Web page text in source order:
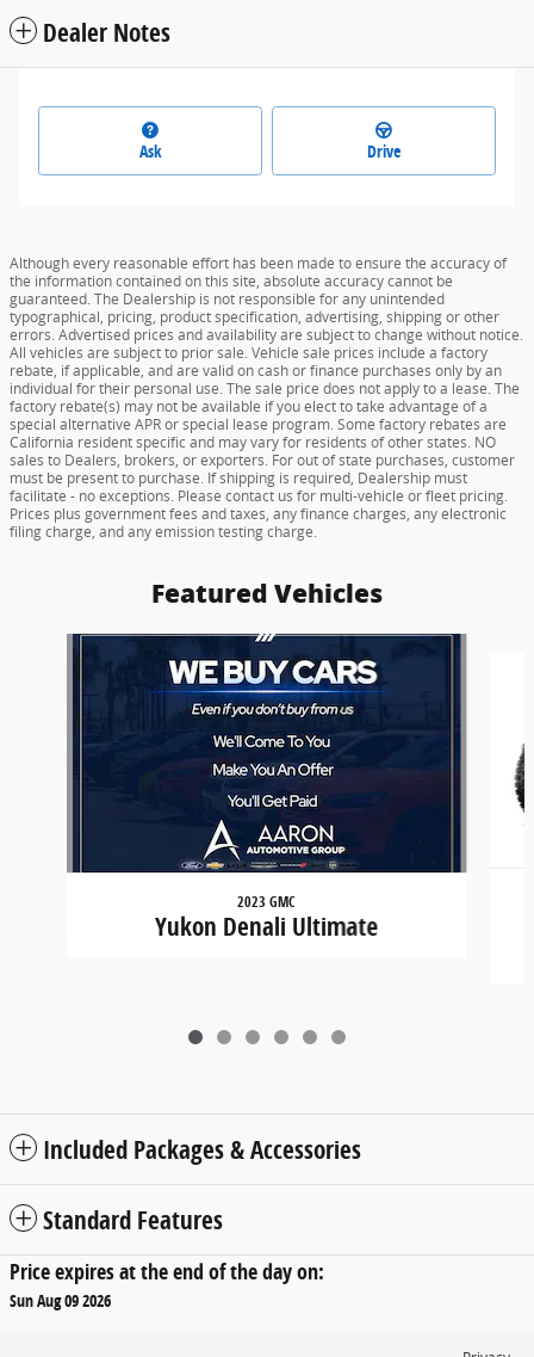
Dealer Notes
Ask Drive
Although every reasonable effort has been made to ensure the accuracy of
the information contained on this site, absolute accuracy cannot be
guaranteed. The Dealership is not responsible for any unintended
typographical, pricing, product specification, advertising, shipping or other
errors. Advertised prices and availability are subject to change without notice.
All vehicles are subject to prior sale. Vehicle sale prices include a factory
rebate, if applicable, and are valid on cash or finance purchases only by an
individual for their personal use. The sale price does not apply to a lease. The
factory rebate(s) may not be available if you elect to take advantage of a
special alternative APR or special lease program. Some factory rebates are
California resident specific and may vary for residents of other states. NO
sales to Dealers, brokers, or exporters. For out of state purchases, customer
must be present to purchase. If shipping is required, Dealership must
facilitate - no exceptions. Please contact us for multi-vehicle or fleet pricing.
Prices plus government fees and taxes, any finance charges, any electronic
filing charge, and any emission testing charge.
Featured Vehicles
Slide 1 of 6
2023 GMC
Yukon Denali Ultimate
Included Packages & Accessories
Standard Features
Price expires at the end of the day on:
Sun Aug 09 2026